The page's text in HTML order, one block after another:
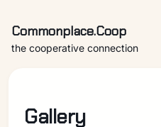
Commonplace.Coop
the cooperative connection
Gallery